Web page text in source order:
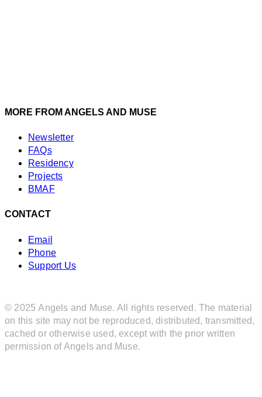
MORE FROM ANGELS AND MUSE
Newsletter
FAQs
Residency
Projects
BMAF
CONTACT
Email
Phone
Support Us
© 2025 Angels and Muse. All rights reserved. The material
on this site may not be reproduced, distributed, transmitted,
cached or otherwise used, except with the prior written
permission of Angels and Muse.